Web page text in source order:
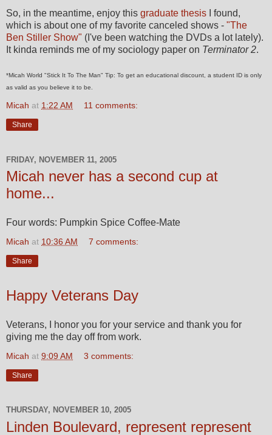
So, in the meantime, enjoy this graduate thesis I found,
which is about one of my favorite canceled shows - "The
Ben Stiller Show" (I've been watching the DVDs a lot lately).
It kinda reminds me of my sociology paper on Terminator 2.
*Micah World "Stick It To The Man" Tip: To get an educational discount, a student ID is only
as valid as you believe it to be.
Micah at 1:22 AM 11 comments:
Share
FRIDAY, NOVEMBER 11, 2005
Micah never has a second cup at
home...
Four words: Pumpkin Spice Coffee-Mate
Micah at 10:36 AM 7 comments:
Share
Happy Veterans Day
Veterans, I honor you for your service and thank you for
giving me the day off from work.
Micah at 9:09 AM 3 comments:
Share
THURSDAY, NOVEMBER 10, 2005
Linden Boulevard, represent represent